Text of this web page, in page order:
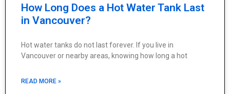
How Long Does a Hot Water Tank Last
in Vancouver?
Hot water tanks do not last forever. If you live in
Vancouver or nearby areas, knowing how long a hot
READ MORE »